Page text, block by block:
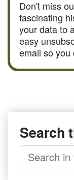
Don't miss
fascinating
your data to
easy
email so you
Search